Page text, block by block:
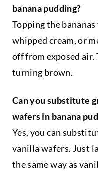
e
g
banana pudding?
Topping the
whipped cream, or
off from exposed air.
turning brown.
Can you substitute
wafers in banana
Yes, you can
vanilla wafers. Just
the same way as